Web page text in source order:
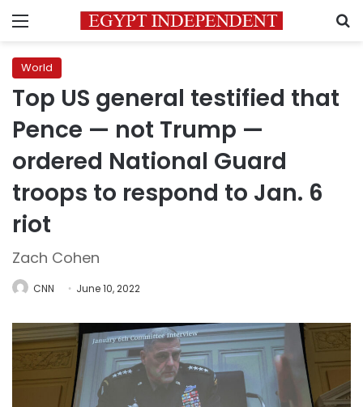
Menu
World
Top US general testified that
Pence — not Trump —
ordered National Guard
troops to respond to Jan. 6
riot
Zach Cohen
CNN June 10, 2022